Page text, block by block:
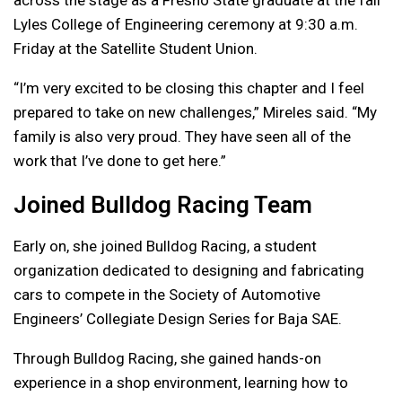
Lyles College of Engineering ceremony at 9:30 a.m.
Friday at the Satellite Student Union.
“I’m very excited to be closing this chapter and I feel
prepared to take on new challenges,” Mireles said. “My
family is also very proud. They have seen all of the
work that I’ve done to get here.”
Joined Bulldog Racing Team
Early on, she joined Bulldog Racing, a student
organization dedicated to designing and fabricating
cars to compete in the Society of Automotive
Engineers’ Collegiate Design Series for Baja SAE.
Through Bulldog Racing, she gained hands-on
experience in a shop environment, learning how to